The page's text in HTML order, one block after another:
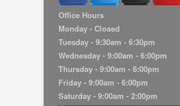
Office Hours
Monday - Closed
Tuesday - 9:30am - 6:30pm
Wednesday - 9:00am - 6:00pm
Thursday - 9:00am - 6:00pm
Friday - 9:00am - 6:00pm
Saturday - 9:00am - 2:00pm